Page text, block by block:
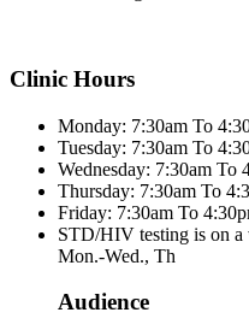
Clinic Hours
Monday: 7:30am To
Tuesday: 7:30am To
Wednesday: 7:30am To
Thursday: 7:30am To
Friday: 7:30am To
STD/HIV testing is on a
Mon.-Wed., Th
Audience